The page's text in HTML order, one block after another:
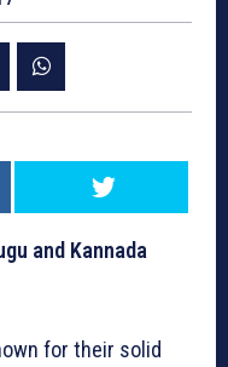
and Kannada
for their solid